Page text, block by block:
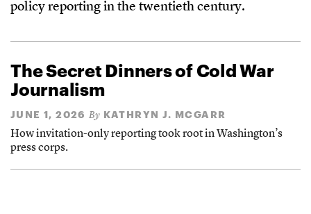
policy reporting in the twentieth century.
The Secret Dinners of Cold War
Journalism
JUNE 1, 2026 By KATHRYN J. MCGARR
How invitation-only reporting took root in Washington’s
press corps.